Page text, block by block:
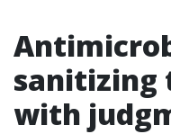
sanitizing
with